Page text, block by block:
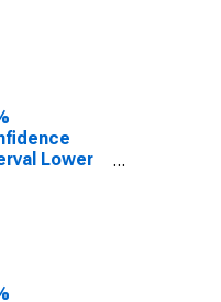
KY
Lower
KY